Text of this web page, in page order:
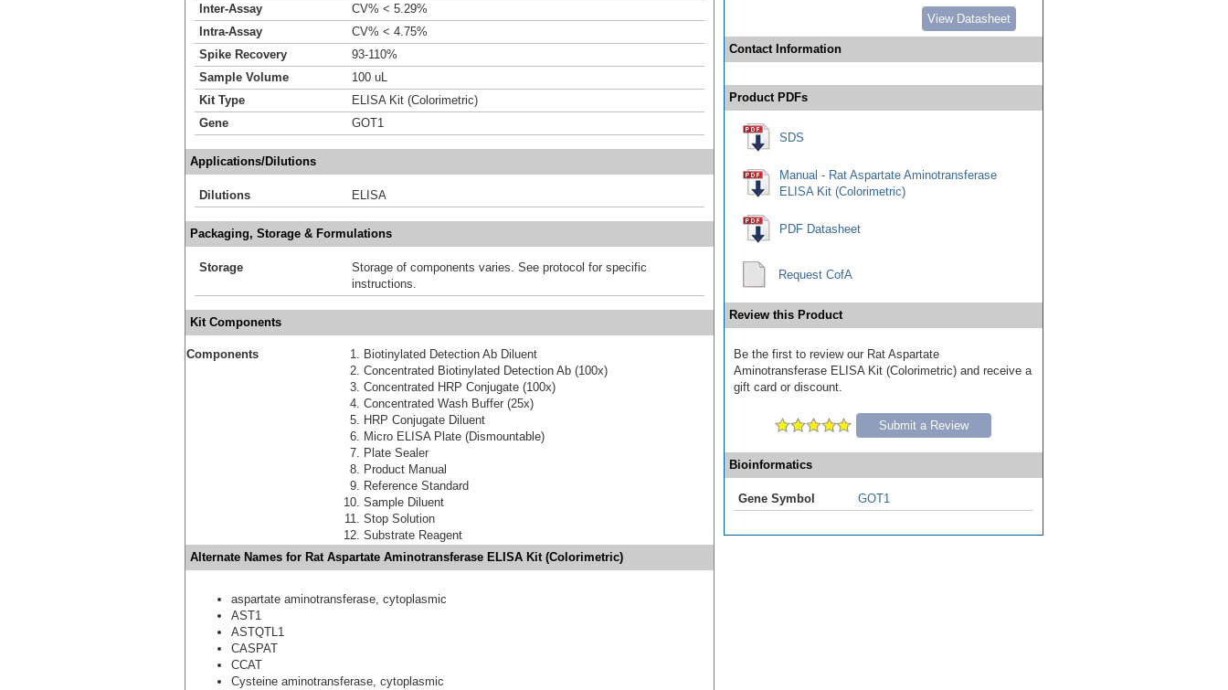
Inter-Assay
CV% < 5.29%
Intra-Assay
CV% < 4.75%
Spike Recovery
93-110%
Sample Volume
100 uL
Kit Type
ELISA Kit (Colorimetric)
Gene
GOT1
Applications/Dilutions
Dilutions ELISA
Packaging, Storage & Formulations
Storage
Storage of components varies. See protocol for specific
instructions.
Kit Components
Components
Biotinylated Detection Ab Diluent
Concentrated Biotinylated Detection Ab (100x)
Concentrated HRP Conjugate (100x)
Concentrated Wash Buffer (25x)
HRP Conjugate Diluent
Micro ELISA Plate (Dismountable)
Plate Sealer
Product Manual
Reference Standard
Sample Diluent
Stop Solution
Substrate Reagent
Alternate Names for Rat Aspartate Aminotransferase ELISA Kit (Colorimetric)
aspartate aminotransferase, cytoplasmic
AST1
ASTQTL1
CASPAT
CCAT
Cysteine aminotransferase, cytoplasmic
View Datasheet
Contact Information
Product PDFs
SDS
Manual - Rat Aspartate Aminotransferase
ELISA Kit (Colorimetric)
PDF Datasheet
Request CofA
Review this Product
Be the first to review our Rat Aspartate
Aminotransferase ELISA Kit (Colorimetric) and receive a
gift card or discount.
Submit a Review
Bioinformatics
Gene Symbol GOT1